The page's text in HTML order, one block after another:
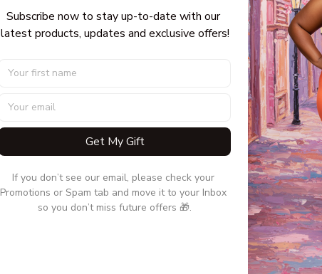
It’s no
effortlessly
that all
the
Subscribe now to stay up-to-date with our
latest products, updates and exclusive offers!
Get My Gift
If you don’t see our email, please check your
Promotions or Spam tab and move it to your Inbox
so you don’t miss future offers 🎁.